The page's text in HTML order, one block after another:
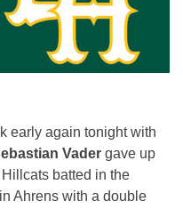
early again tonight with
Vader gave up
batted in the
Ahrens with a double